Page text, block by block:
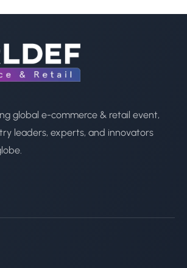
global e-commerce & retail event,
leaders, experts, and innovators